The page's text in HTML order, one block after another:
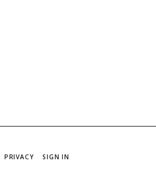
PRIVACY SIGN IN